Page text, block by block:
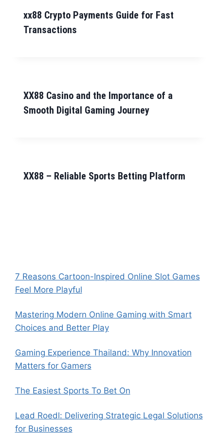
xx88 Crypto Payments Guide for Fast
Transactions
XX88 Casino and the Importance of a
Smooth Digital Gaming Journey
XX88 – Reliable Sports Betting Platform
7 Reasons Cartoon-Inspired Online Slot Games
Feel More Playful
Mastering Modern Online Gaming with Smart
Choices and Better Play
Gaming Experience Thailand: Why Innovation
Matters for Gamers
The Easiest Sports To Bet On
Lead Roedl: Delivering Strategic Legal Solutions
for Businesses